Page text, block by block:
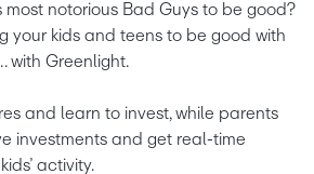
most notorious Bad Guys to be good?
your kids and teens to be good with
with Greenlight.
and learn to invest, while parents
investments and get real-time
activity.